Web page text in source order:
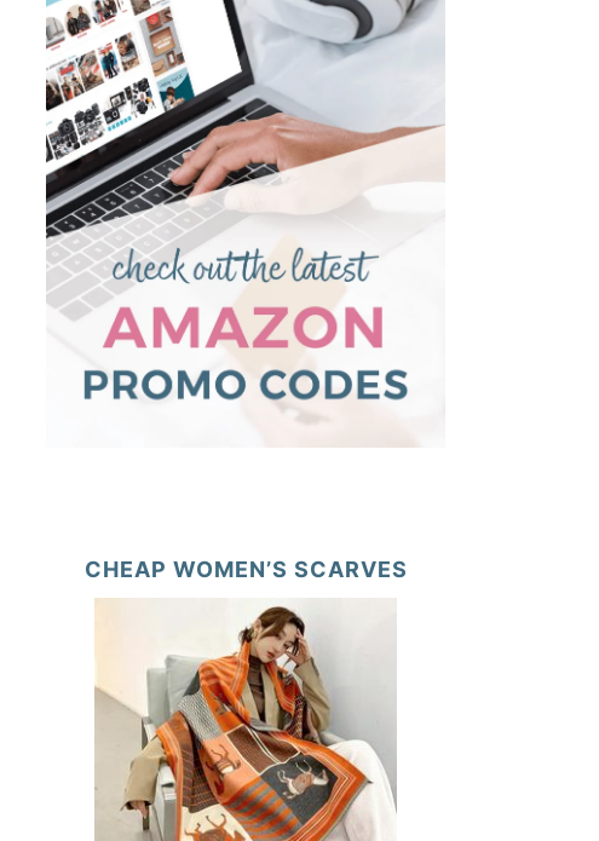
CHEAP WOMEN’S SCARVES